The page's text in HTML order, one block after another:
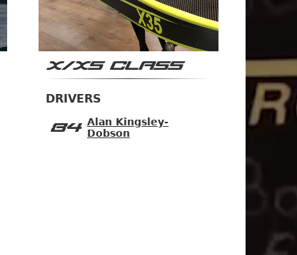
X/XS CLASS
DRIVERS
84
Alan Kingsley-
Dobson